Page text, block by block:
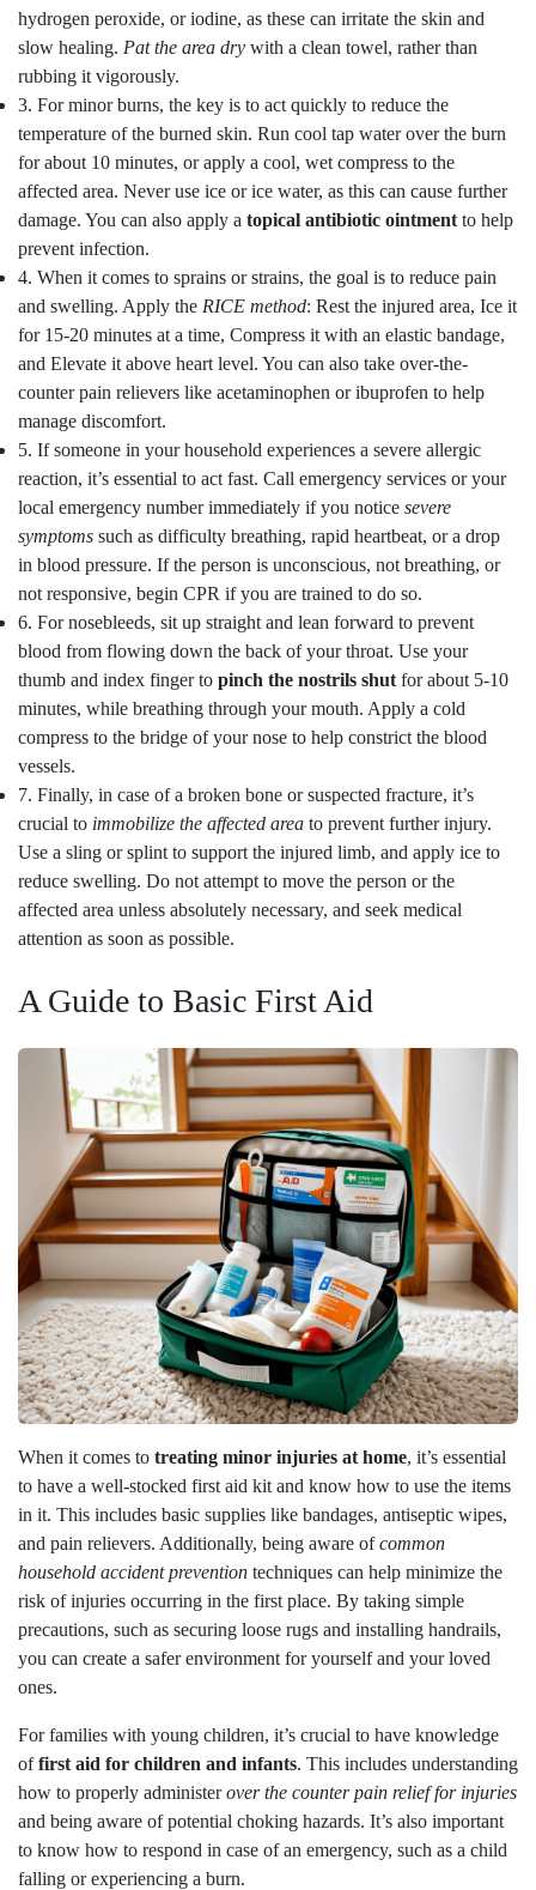
hydrogen peroxide, or iodine, as these can irritate the skin and
slow healing. Pat the area dry with a clean towel, rather than
rubbing it vigorously.
3. For minor burns, the key is to act quickly to reduce the
temperature of the burned skin. Run cool tap water over the burn
for about 10 minutes, or apply a cool, wet compress to the
affected area. Never use ice or ice water, as this can cause further
damage. You can also apply a topical antibiotic ointment to help
prevent infection.
4. When it comes to sprains or strains, the goal is to reduce pain
and swelling. Apply the RICE method: Rest the injured area, Ice it
for 15-20 minutes at a time, Compress it with an elastic bandage,
and Elevate it above heart level. You can also take over-the-
counter pain relievers like acetaminophen or ibuprofen to help
manage discomfort.
5. If someone in your household experiences a severe allergic
reaction, it’s essential to act fast. Call emergency services or your
local emergency number immediately if you notice severe
symptoms such as difficulty breathing, rapid heartbeat, or a drop
in blood pressure. If the person is unconscious, not breathing, or
not responsive, begin CPR if you are trained to do so.
6. For nosebleeds, sit up straight and lean forward to prevent
blood from flowing down the back of your throat. Use your
thumb and index finger to pinch the nostrils shut for about 5-10
minutes, while breathing through your mouth. Apply a cold
compress to the bridge of your nose to help constrict the blood
vessels.
7. Finally, in case of a broken bone or suspected fracture, it’s
crucial to immobilize the affected area to prevent further injury.
Use a sling or splint to support the injured limb, and apply ice to
reduce swelling. Do not attempt to move the person or the
affected area unless absolutely necessary, and seek medical
attention as soon as possible.
A Guide to Basic First Aid
When it comes to treating minor injuries at home, it’s essential
to have a well-stocked first aid kit and know how to use the items
in it. This includes basic supplies like bandages, antiseptic wipes,
and pain relievers. Additionally, being aware ofcommon
household accident prevention techniques can help minimize the
risk of injuries occurring in the first place. By taking simple
precautions, such as securing loose rugs and installing handrails,
you can create a safer environment for yourself and your loved
ones.
For families with young children, it’s crucial to have knowledge
offirst aid for children and infants. This includes understanding
how to properly administerover the counter pain relief for injuries
and being aware of potential choking hazards. It’s also important
to know how to respond in case of an emergency, such as a child
falling or experiencing a burn.